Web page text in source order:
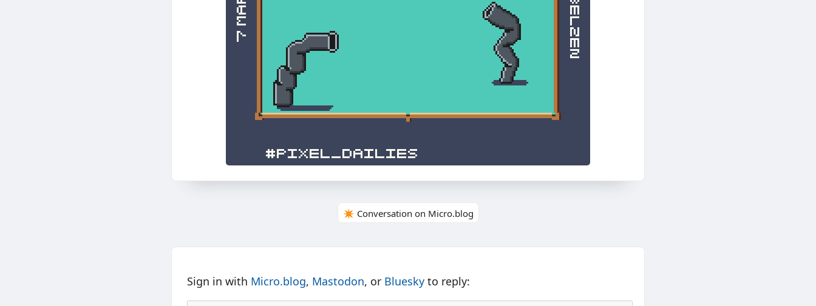
✴️ Conversation on Micro.blog
Sign in with Micro.blog, Mastodon, or Bluesky to reply: